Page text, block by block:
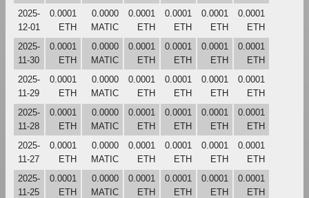
2025-
12-01
0.0001
ETH
0.0000
MATIC
0.0001
ETH
0.0001
ETH
0.0001
ETH
0.0001
ETH
2025-
11-30
0.0001
ETH
0.0000
MATIC
0.0001
ETH
0.0001
ETH
0.0001
ETH
0.0001
ETH
2025-
11-29
0.0001
ETH
0.0000
MATIC
0.0001
ETH
0.0001
ETH
0.0001
ETH
0.0001
ETH
2025-
11-28
0.0001
ETH
0.0000
MATIC
0.0001
ETH
0.0001
ETH
0.0001
ETH
0.0001
ETH
2025-
11-27
0.0001
ETH
0.0000
MATIC
0.0001
ETH
0.0001
ETH
0.0001
ETH
0.0001
ETH
2025-
11-25
0.0001
ETH
0.0000
MATIC
0.0001
ETH
0.0001
ETH
0.0001
ETH
0.0001
ETH